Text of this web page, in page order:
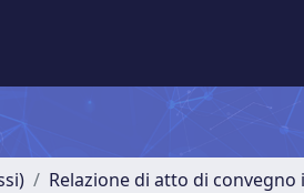
Relazione di atto di convegno